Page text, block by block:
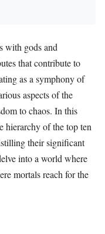
with gods and
that contribute to
as a symphony of
aspects of the
to chaos. In this
hierarchy of the top ten
their significant
into a world where
mortals reach for the